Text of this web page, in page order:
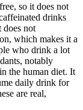
so it does not
drinks
does not
which makes it a
who drink a lot
notably
the human diet. It
daily drink for
are real,